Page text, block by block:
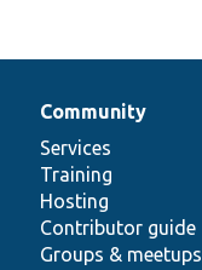
Community
Services
Training
Hosting
Contributor guide
Groups & meetups